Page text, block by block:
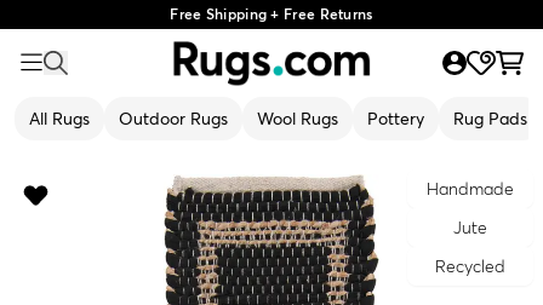
Free Shipping + Free Returns
All Rugs Outdoor Rugs Wool Rugs Pottery Rug Pads
Handmade
Jute
Recycled